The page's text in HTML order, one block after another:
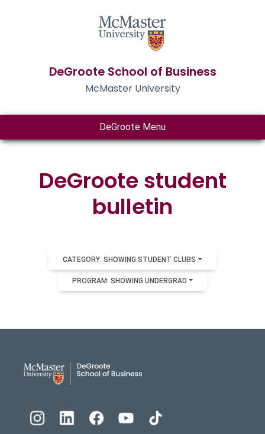
DeGroote School of Business
McMaster University
DeGroote Menu
DeGroote student
bulletin
CATEGORY: SHOWING STUDENT CLUBS
PROGRAM: SHOWING UNDERGRAD